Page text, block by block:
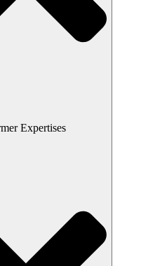
Expertises